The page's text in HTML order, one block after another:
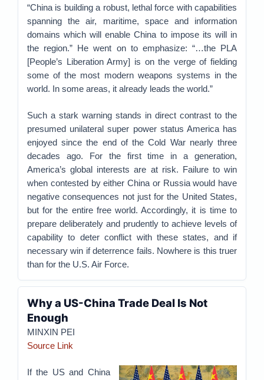
“China is building a robust, lethal force with capabilities
spanning the air, maritime, space and information
domains which will enable China to impose its will in
the region.” He went on to emphasize: “…the PLA
[People’s Liberation Army] is on the verge of fielding
some of the most modern weapons systems in the
world. In some areas, it already leads the world.”
Such a stark warning stands in direct contrast to the
presumed unilateral super power status America has
enjoyed since the end of the Cold War nearly three
decades ago. For the first time in a generation,
America’s global interests are at risk. Failure to win
when contested by either China or Russia would have
negative consequences not just for the United States,
but for the entire free world. Accordingly, it is time to
prepare deliberately and prudently to achieve levels of
capability to deter conflict with these states, and if
necessary win if deterrence fails. Nowhere is this truer
than for the U.S. Air Force.
Why a US-China Trade Deal Is Not
Enough
MINXIN PEI
Source Link
If the US and China